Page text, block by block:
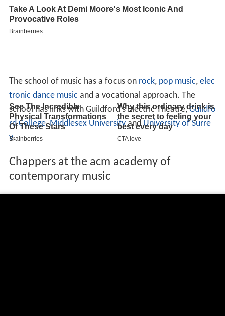
The school of music has a focus on rock, pop music, elec
tronic dance music and a vocational approach. The
school has links with Guildford's Electric Theatre,Guildfo
rd College,Middlesex UniversityandUniversity of Surre
y.
Chappers at the acm academy of
contemporary music